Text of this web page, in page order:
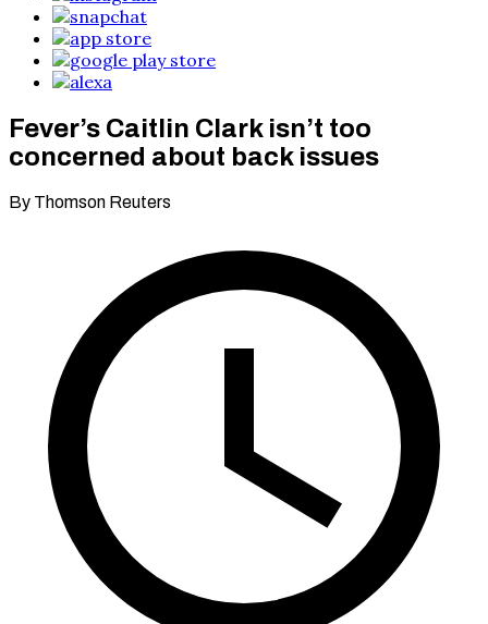
Fever’s Caitlin Clark isn’t too
concerned about back issues
By Thomson Reuters